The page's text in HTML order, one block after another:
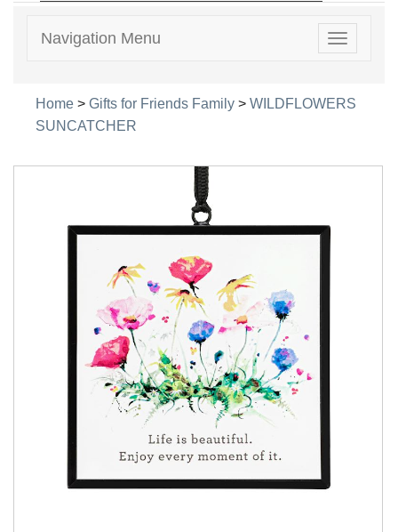
Toggle
Navigation Menu
Home > Gifts for Friends Family > WILDFLOWERS
SUNCATCHER